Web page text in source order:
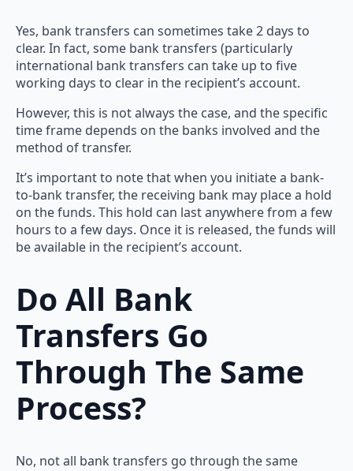
Yes, bank transfers can sometimes take 2 days to
clear. In fact, some bank transfers (particularly
international bank transfers can take up to five
working days to clear in the recipient’s account.
However, this is not always the case, and the specific
time frame depends on the banks involved and the
method of transfer.
It’s important to note that when you initiate a bank-
to-bank transfer, the receiving bank may place a hold
on the funds. This hold can last anywhere from a few
hours to a few days. Once it is released, the funds will
be available in the recipient’s account.
Do All Bank
Transfers Go
Through The Same
Process?
No, not all bank transfers go through the same